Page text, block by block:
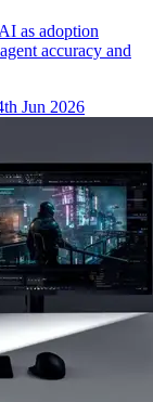
as adoption
accuracy and
Jun 2026